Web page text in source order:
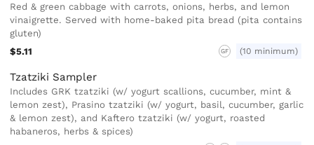
Red & green cabbage with carrots, onions, herbs, and lemon
vinaigrette. Served with home-baked pita bread (pita contains
gluten)
$5.11
GF (10 minimum)
Tzatziki Sampler
Includes GRK tzatziki (w/ yogurt scallions, cucumber, mint &
lemon zest), Prasino tzatziki (w/ yogurt, basil, cucumber, garlic
& lemon zest), and Kaftero tzatziki (w/ yogurt, roasted
habaneros, herbs & spices)